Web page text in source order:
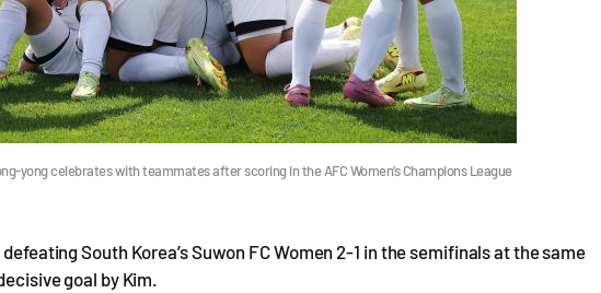
yong celebrates with teammates after scoring in the AFC Women’s Champions League
South Korea’s Suwon FC Women 2-1 in the semifinals at the same
goal by Kim.